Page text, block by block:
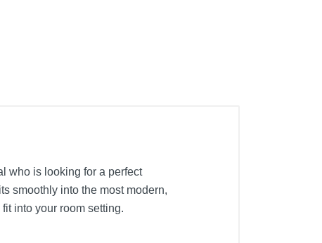
who is looking for a perfect
smoothly into the most modern,
into your room setting.